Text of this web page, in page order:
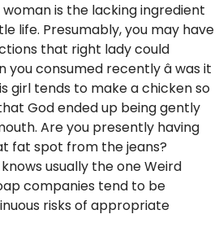
is the lacking ingredient
life. Presumably, you may have
that right lady could
consumed recently â was it
girl tends to make a chicken so
God ended up being gently
Are you presently having
fat spot from the jeans?
usually the one Weird
companies tend to be
risks of appropriate